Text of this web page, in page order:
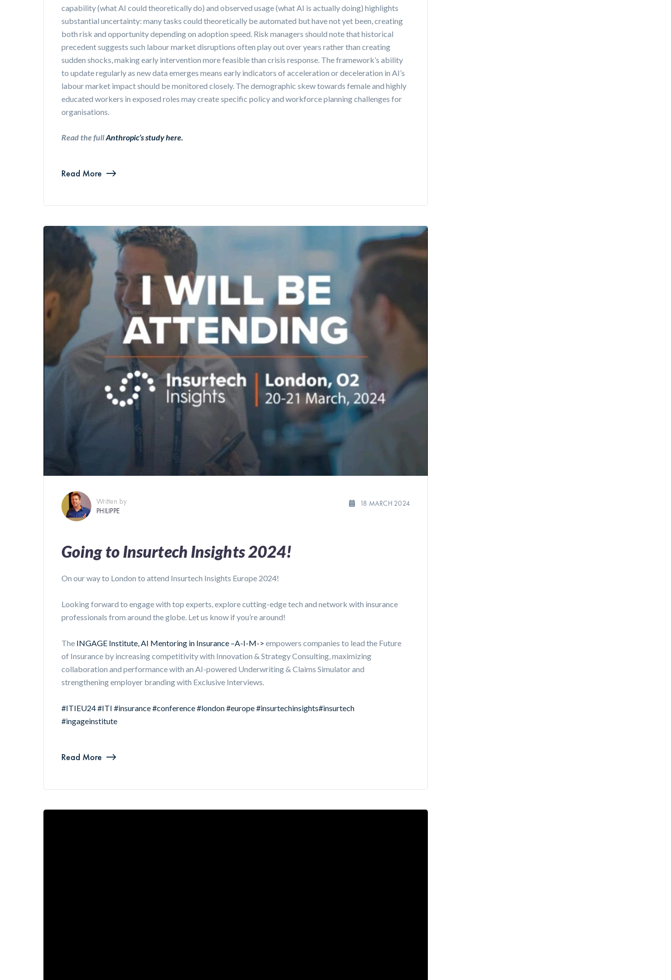
capability (what AI could theoretically do) and observed usage (what AI is actually doing) highlights
substantial uncertainty: many tasks could theoretically be automated but have not yet been, creating
both risk and opportunity depending on adoption speed. Risk managers should note that historical
precedent suggests such labour market disruptions often play out over years rather than creating
sudden shocks, making early intervention more feasible than crisis response. The framework’s ability
to update regularly as new data emerges means early indicators of acceleration or deceleration in AI’s
labour market impact should be monitored closely. The demographic skew towards female and highly
educated workers in exposed roles may create specific policy and workforce planning challenges for
organisations.
Read the fullAnthropic’s study here.
Read More
Written by
PHILIPPE
18 MARCH 2024
Going to Insurtech Insights 2024!
On our way to London to attend Insurtech Insights Europe 2024!
Looking forward to engage with top experts, explore cutting-edge tech and network with insurance
professionals from around the globe. Let us know if you’re around!
The INGAGE Institute, AI Mentoring in Insurance –A-I-M-> empowers companies to lead the Future
of Insurance by increasing competitivity with Innovation & Strategy Consulting, maximizing
collaboration and performance with an AI-powered Underwriting & Claims Simulator and
strengthening employer branding with Exclusive Interviews.
#ITIEU24#ITI #insurance#conference#london#europe#insurtechinsights#insurtech
#ingageinstitute
Read More